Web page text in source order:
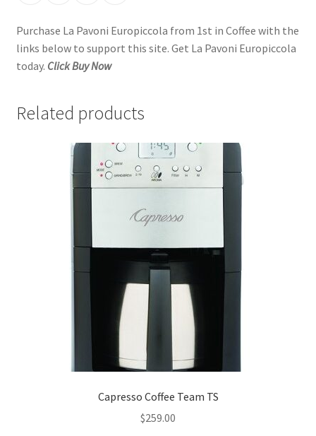
Purchase La Pavoni Europiccola from 1st in Coffee with the
links below to support this site. Get La Pavoni Europiccola
today. Click Buy Now
Related products
Capresso Coffee Team TS
$259.00